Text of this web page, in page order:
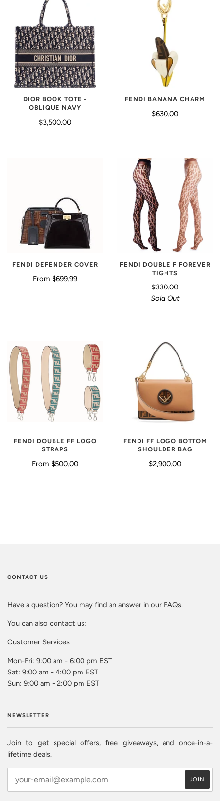
DIOR BOOK TOTE -
OBLIQUE NAVY
$3,500.00
FENDI BANANA CHARM
$630.00
FENDI DEFENDER COVER
From $699.99
FENDI DOUBLE F FOREVER
TIGHTS
$330.00
Sold Out
FENDI DOUBLE FF LOGO
STRAPS
From $500.00
FENDI FF LOGO BOTTOM
SHOULDER BAG
$2,900.00
CONTACT US
Have a question? You may find an answer in our FAQs.
You can also contact us:
Customer Services
Mon-Fri: 9:00 am - 6:00 pm EST
Sat: 9:00 am - 4:00 pm EST
Sun: 9:00 am - 2:00 pm EST
NEWSLETTER
Join to get special offers, free giveaways, and once-in-a-
lifetime deals.